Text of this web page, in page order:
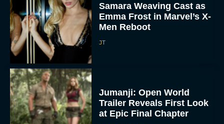
Samara Weaving Cast as
Emma Frost in Marvel’s X-
Men Reboot
JT
Jumanji: Open World
Trailer Reveals First Look
at Epic Final Chapter